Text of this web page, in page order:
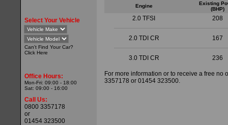
Select Your Vehicle
Can't Find Your Car?
Click Here
Office Hours:
Mon-Fri: 09:00 - 18:00
Sat: 09:00 - 16:00
Call Us:
0800 3357178
or
01454 323500
Engine
Existing
(BHP)
2.0 TFSI 208
2.0 TDI CR 167
3.0 TDI CR 236
For more information or to receive a free
3357178 or 01454 323500.